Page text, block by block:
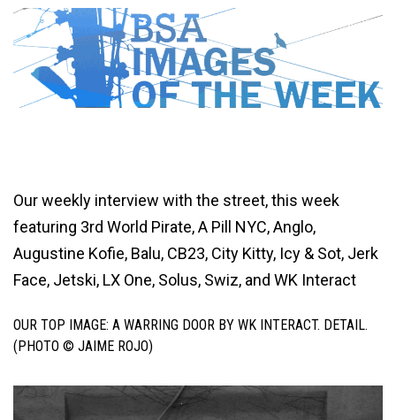
Our weekly interview with the street, this week
featuring 3rd World Pirate, A Pill NYC, Anglo,
Augustine Kofie, Balu, CB23, City Kitty, Icy & Sot, Jerk
Face, Jetski, LX One, Solus, Swiz, and WK Interact
OUR TOP IMAGE: A WARRING DOOR BY WK INTERACT. DETAIL.
(PHOTO © JAIME ROJO)